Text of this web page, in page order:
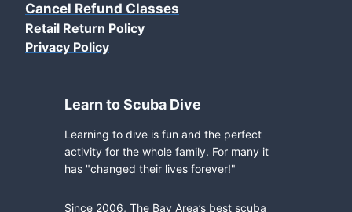
Cancel Refund Classes
Retail Return Policy
Privacy Policy
Learn to Scuba Dive
Learning to dive is fun and the perfect
activity for the whole family. For many it
has "changed their lives forever!"
Since 2006, The Bay Area’s best scuba